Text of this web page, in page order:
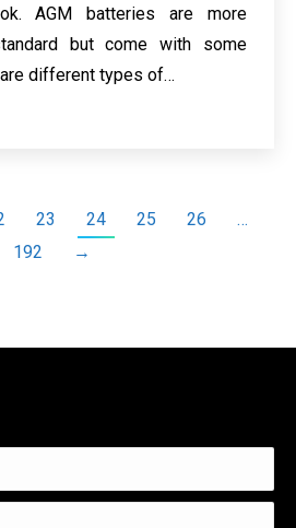
AGM batteries are more
but come with some
different types of…
23 24 25 26
…
192
→